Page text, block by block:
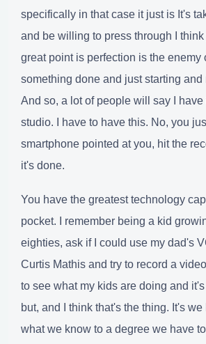
specifically in that case it just is It's
and be willing to press through I
great point is perfection is the enemy
something done and just starting and
And so, a lot of people will say I have
studio. I have to have this. No, you
smartphone pointed at you, hit the
it's done.
You have the greatest technology
pocket. I remember being a kid
eighties, ask if I could use my dad's
Curtis Mathis and try to record a
to see what my kids are doing and
but, and I think that's the thing. It's
what we know to a degree we have